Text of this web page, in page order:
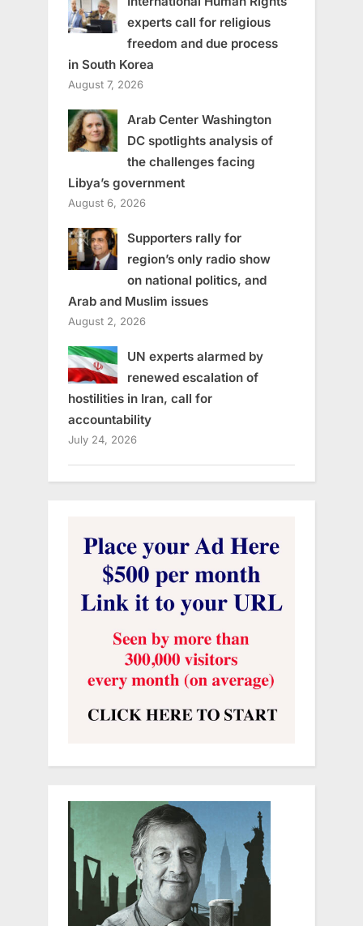
experts call for religious
freedom and due process
in South Korea
August 7, 2026
Arab Center Washington
DC spotlights analysis of
the challenges facing
Libya’s government
August 6, 2026
Supporters rally for
region’s only radio show
on national politics, and
Arab and Muslim issues
August 2, 2026
UN experts alarmed by
renewed escalation of
hostilities in Iran, call for
accountability
July 24, 2026